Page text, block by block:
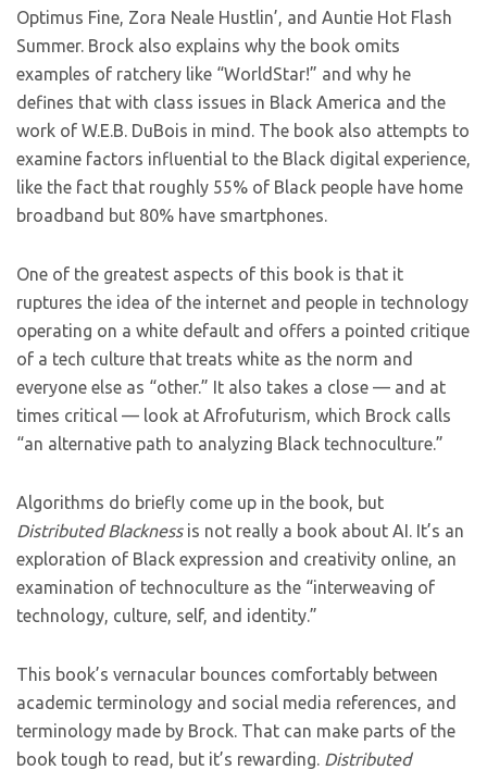
Optimus Fine, Zora Neale Hustlin’, and Auntie Hot Flash
Summer. Brock also explains why the book omits
examples of ratchery like “WorldStar!” and why he
defines that with class issues in Black America and the
work of W.E.B. DuBois in mind. The book also attempts to
examine factors influential to the Black digital experience,
like the fact that roughly 55% of Black people have home
broadband but 80% have smartphones.
One of the greatest aspects of this book is that it
ruptures the idea of the internet and people in technology
operating on a white default and offers a pointed critique
of a tech culture that treats white as the norm and
everyone else as “other.” It also takes a close — and at
times critical — look at Afrofuturism, which Brock calls
“an alternative path to analyzing Black technoculture.”
Algorithms do briefly come up in the book, but
Distributed Blackness is not really a book about AI. It’s an
exploration of Black expression and creativity online, an
examination of technoculture as the “interweaving of
technology, culture, self, and identity.”
This book’s vernacular bounces comfortably between
academic terminology and social media references, and
terminology made by Brock. That can make parts of the
book tough to read, but it’s rewarding. Distributed